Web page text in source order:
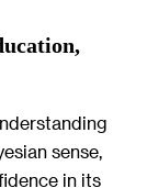
sense,
in its